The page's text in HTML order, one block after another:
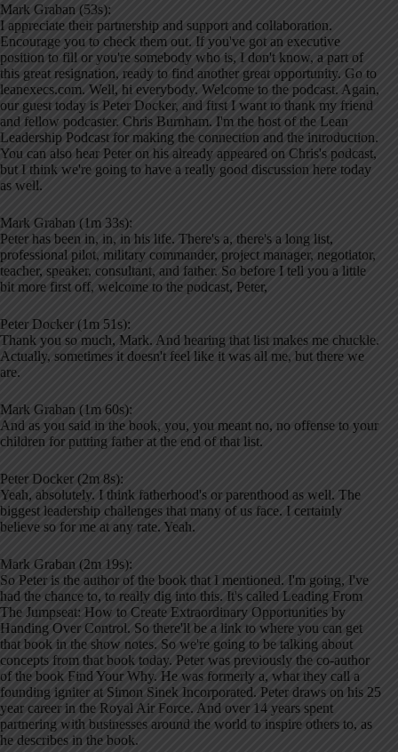
Mark Graban (53s):
I appreciate their partnership and support and collaboration.
Encourage you to check them out. If you've got an executive
position to fill or you're somebody who is, I don't know, a part of
this great resignation, ready to find another great opportunity. Go to
leanexecs.com. Well, hi everybody. Welcome to the podcast. Again,
our guest today is Peter Docker, and first I want to thank my friend
and fellow podcaster. Chris Burnham. I'm the host of the Lean
Leadership Podcast for making the connection and the introduction.
You can also hear Peter on his already appeared on Chris's podcast,
but I think we're going to have a really good discussion here today
as well.
Mark Graban (1m 33s):
Peter has been in, in, in his life. There's a, there's a long list,
professional pilot, military commander, project manager, negotiator,
teacher, speaker, consultant, and father. So before I tell you a little
bit more first off, welcome to the podcast, Peter,
Peter Docker (1m 51s):
Thank you so much, Mark. And hearing that list makes me chuckle.
Actually, sometimes it doesn't feel like it was all me, but there we
are.
Mark Graban (1m 60s):
And as you said in the book, you, you meant no, no offense to your
children for putting father at the end of that list.
Peter Docker (2m 8s):
Yeah, absolutely. I think fatherhood's or parenthood as well. The
biggest leadership challenges that many of us face. I certainly
believe so for me at any rate. Yeah.
Mark Graban (2m 19s):
So Peter is the author of the book that I mentioned. I'm going, I've
had the chance to, to really dig into this. It's called Leading From
The Jumpseat: How to Create Extraordinary Opportunities by
Handing Over Control. So there'll be a link to where you can get
that book in the show notes. So we're going to be talking about
concepts from that book today. Peter was previously the co-author
of the book Find Your Why. He was formerly a, what they call a
founding igniter at Simon Sinek Incorporated. Peter draws on his 25
year career in the Royal Air Force. And over 14 years spent
partnering with businesses around the world to inspire others to, as
he describes in the book.